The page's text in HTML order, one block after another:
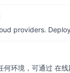
providers.
环境，可通过